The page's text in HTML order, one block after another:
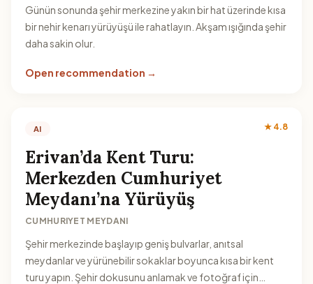
Günün sonunda şehir merkezine yakın bir hat üzerinde kısa
bir nehir kenarı yürüyüşü ile rahatlayın. Akşam ışığında şehir
daha sakin olur.
Open recommendation →
AI ★ 4.8
Erivan’da Kent Turu:
Merkezden Cumhuriyet
Meydanı’na Yürüyüş
CUMHURIYET MEYDANI
Şehir merkezinde başlayıp geniş bulvarlar, anıtsal
meydanlar ve yürünebilir sokaklar boyunca kısa bir kent
turu yapın. Şehir dokusunu anlamak ve fotoğraf için